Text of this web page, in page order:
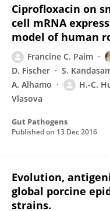
Ciprofloxacin on
cell mRNA
model of human
Francine C. Paim
D. Fischer
S.
A. Alhamo
H.-C.
Vlasova
Gut Pathogens
Published on 13 Dec 2016
Evolution,
global porcine
strains.